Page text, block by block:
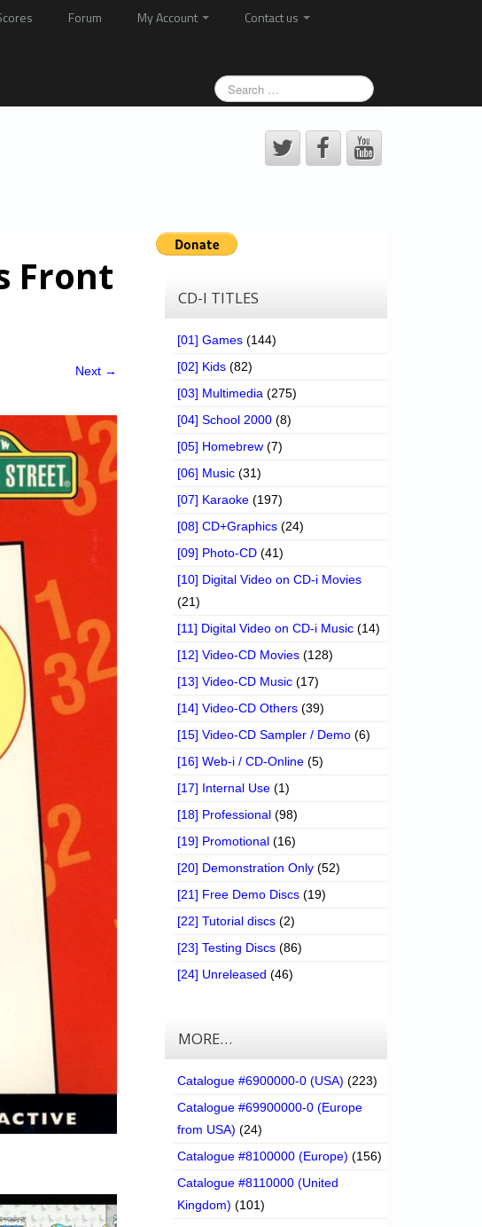
Forum My Account
Contact us
Front
Next →
CD-I TITLES
[01] Games (144)
[02] Kids (82)
[03] Multimedia (275)
[04] School 2000 (8)
[05] Homebrew (7)
[06] Music (31)
[07] Karaoke (197)
[08] CD+Graphics (24)
[09] Photo-CD (41)
[10] Digital Video on CD-i Movies
(21)
[11] Digital Video on CD-i Music (14)
[12] Video-CD Movies (128)
[13] Video-CD Music (17)
[14] Video-CD Others (39)
[15] Video-CD Sampler / Demo (6)
[16] Web-i / CD-Online (5)
[17] Internal Use (1)
[18] Professional (98)
[19] Promotional (16)
[20] Demonstration Only (52)
[21] Free Demo Discs (19)
[22] Tutorial discs (2)
[23] Testing Discs (86)
[24] Unreleased (46)
MORE…
Catalogue #6900000-0 (USA) (223)
Catalogue #69900000-0 (Europe
from USA) (24)
Catalogue #8100000 (Europe) (156)
Catalogue #8110000 (United
Kingdom) (101)